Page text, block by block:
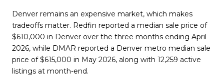
Denver remains an expensive market, which makes
tradeoffs matter. Redfin reported a median sale price of
$610,000 in Denver over the three months ending April
2026, while DMAR reported a Denver metro median sale
price of $615,000 in May 2026, along with 12,259 active
listings at month-end.